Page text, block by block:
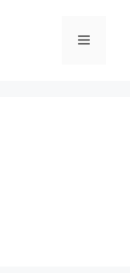
Menu